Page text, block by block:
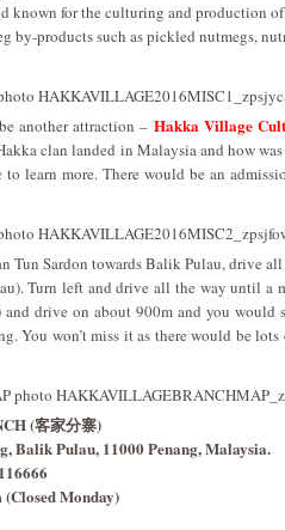
known for the culturing and production
by-products such as pickled nutmegs,
another attraction – Hakka Village
clan landed in Malaysia and how
learn more. There would be an
Tun Sardon towards Balik Pulau, drive
Turn left and drive all the way until
and drive on about 900m and you would
You won’t miss it as there would be
(客家分寨)
Balik Pulau, 11000 Penang, Malaysia.
(Closed Monday)